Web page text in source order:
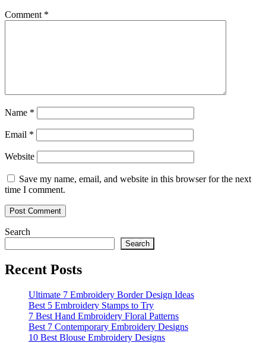
Comment *
Name *
Email *
Website
Save my name, email, and website in this browser for the next
time I comment.
Search
Search
Recent Posts
Ultimate 7 Embroidery Border Design Ideas
Best 5 Embroidery Stamps to Try
7 Best Hand Embroidery Floral Patterns
Best 7 Contemporary Embroidery Designs
10 Best Blouse Embroidery Designs